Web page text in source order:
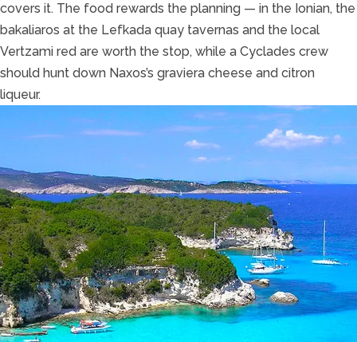
covers it. The food rewards the planning — in the Ionian, the
bakaliaros at the Lefkada quay tavernas and the local
Vertzami red are worth the stop, while a Cyclades crew
should hunt down Naxos’s graviera cheese and citron
liqueur.